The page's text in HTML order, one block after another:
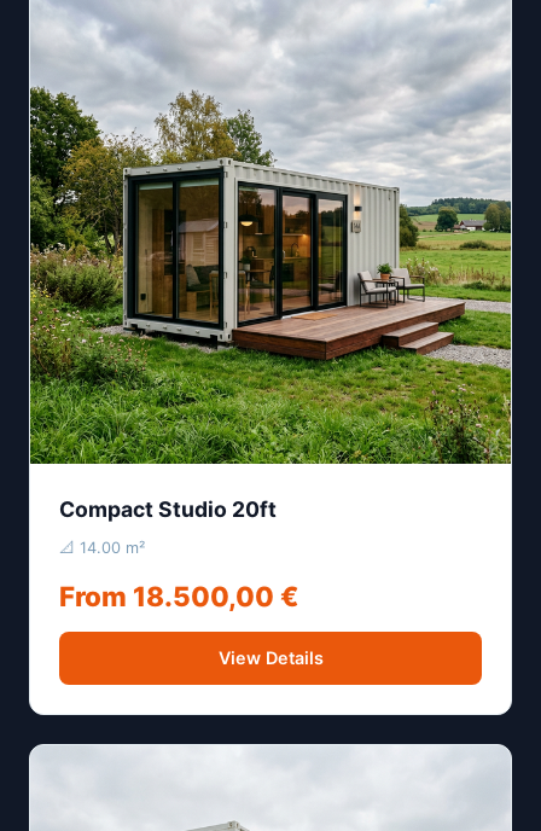
Compact Studio 20ft
📐 14.00 m²
From 18.500,00 €
View Details